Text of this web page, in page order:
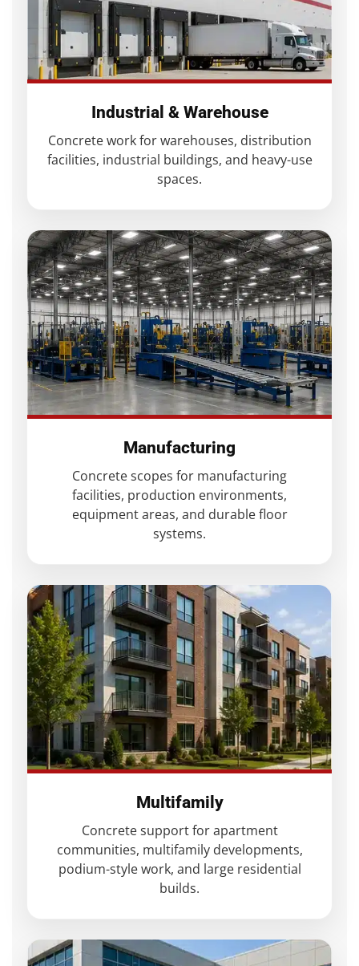
Industrial & Warehouse
Concrete work for warehouses, distribution
facilities, industrial buildings, and heavy-use
spaces.
Manufacturing
Concrete scopes for manufacturing
facilities, production environments,
equipment areas, and durable floor
systems.
Multifamily
Concrete support for apartment
communities, multifamily developments,
podium-style work, and large residential
builds.